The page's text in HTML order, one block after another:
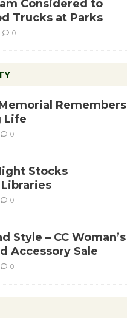
Considered to
Trucks at Parks
0
Remembers
Life
0
Stocks
0
Style – CC Woman’s
Accessory Sale
0